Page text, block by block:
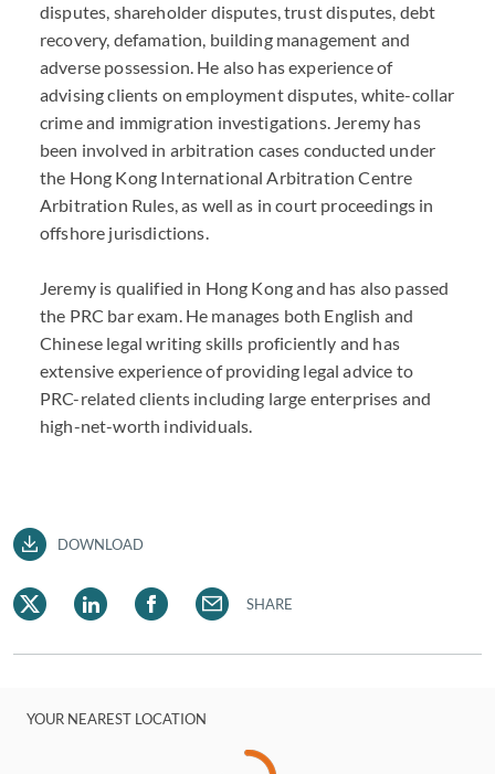
disputes, shareholder disputes, trust disputes, debt
recovery, defamation, building management and
adverse possession. He also has experience of
advising clients on employment disputes, white-collar
crime and immigration investigations. Jeremy has
been involved in arbitration cases conducted under
the Hong Kong International Arbitration Centre
Arbitration Rules, as well as in court proceedings in
offshore jurisdictions.
Jeremy is qualified in Hong Kong and has also passed
the PRC bar exam. He manages both English and
Chinese legal writing skills proficiently and has
extensive experience of providing legal advice to
PRC-related clients including large enterprises and
high-net-worth individuals.
DOWNLOAD
SHARE
YOUR NEAREST LOCATION